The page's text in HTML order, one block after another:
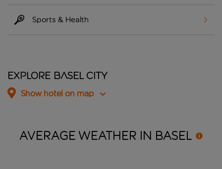
Sports & Health
Explore Basel City
Show hotel on map
AVERAGE WEATHER IN BASEL